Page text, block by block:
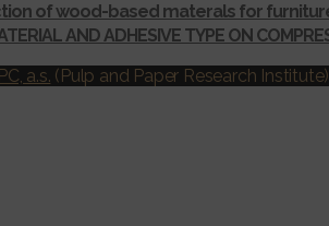
of wood-based materals for
AND ADHESIVE TYPE ON
a.s. (Pulp and Paper Research Institute)